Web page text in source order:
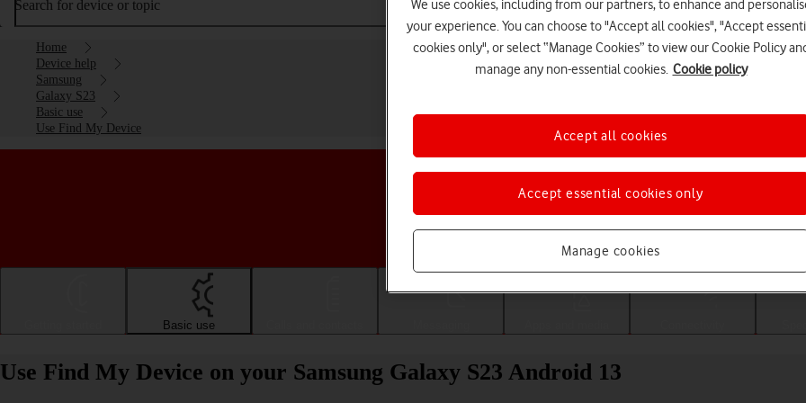
Search for device or topic
Home
Device help
Samsung
Galaxy S23
Basic use
Use Find My Device
Choose a help topic
Basic use
Use Find My Device on your Samsung Galaxy S23 Android 13
We use cookies, including from our partners, to enhance and
your experience. You can choose to "Accept all cookies", "Accept
cookies only", or select “Manage Cookies” to view our Cookie Policy
manage any non-essential cookies. Cookie policy
Manage cookies
Accept essential cookies only
Accept all cookies